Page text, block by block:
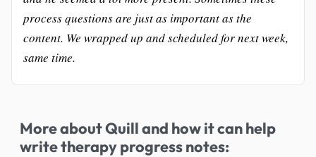
process questions are just as important as the
content. We wrapped up and scheduled for next week,
same time.
More about Quill and how it can help
write therapy progress notes: